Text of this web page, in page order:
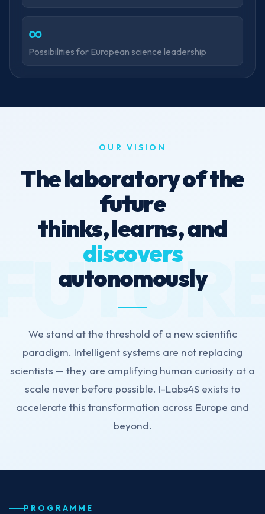
∞
Possibilities for European science leadership
OUR VISION
The laboratory of the
future
thinks, learns, and
discovers
autonomously
We stand at the threshold of a new scientific
paradigm. Intelligent systems are not replacing
scientists — they are amplifying human curiosity at a
scale never before possible. I-Labs4S exists to
accelerate this transformation across Europe and
beyond.
PROGRAMME